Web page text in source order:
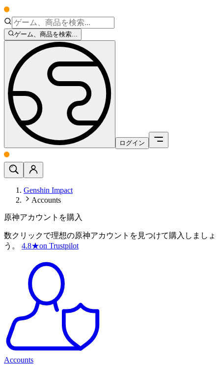
ゲーム、商品を検索...
ログイン
Genshin Impact
Accounts
原神アカウントを購入
数クリックで理想の原神アカウントを見つけて購入しましょ
う。
4.8★on Trustpilot
Accounts